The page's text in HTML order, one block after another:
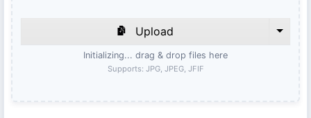
Upload
Initializing... drag & drop files here
Supports: JPG, JPEG, JFIF